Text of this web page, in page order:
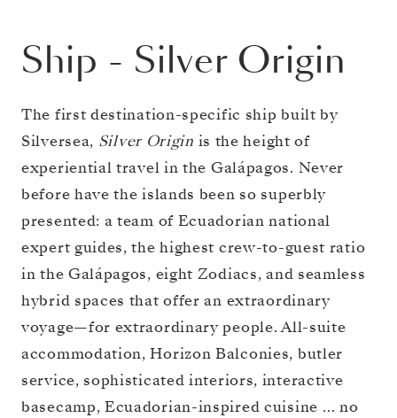
Ship - Silver Origin
The first destination-specific ship built by
Silversea, Silver Origin is the height of
experiential travel in the Galápagos. Never
before have the islands been so superbly
presented: a team of Ecuadorian national
expert guides, the highest crew-to-guest ratio
in the Galápagos, eight Zodiacs, and seamless
hybrid spaces that offer an extraordinary
voyage—for extraordinary people. All-suite
accommodation, Horizon Balconies, butler
service, sophisticated interiors, interactive
basecamp, Ecuadorian-inspired cuisine … no